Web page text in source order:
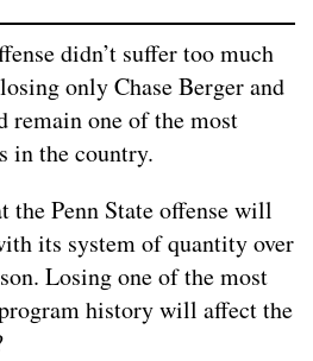
didn’t suffer too much
only Chase Berger and
remain one of the most
in the country.
the Penn State offense will
its system of quantity over
Losing one of the most
history will affect the